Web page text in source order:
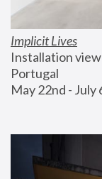
Implicit Lives
Installation
Portugal
May 22nd - July